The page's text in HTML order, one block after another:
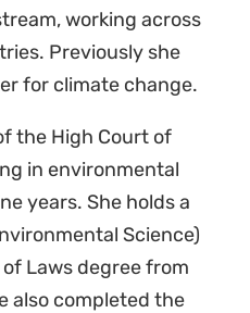
working across
Previously she
for climate change.
the High Court of
in environmental
years. She holds a
Science)
Laws degree from
also completed the